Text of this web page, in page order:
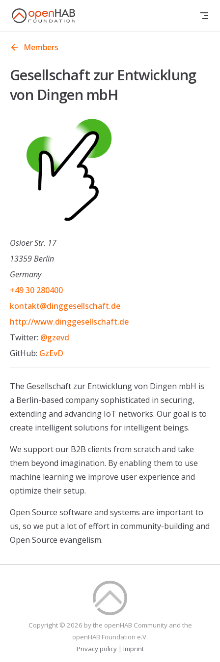
Skip to content
Members
Gesellschaft zur Entwicklung
von Dingen mbH
Osloer Str. 17
13359 Berlin
Germany
+49 30 280400
kontakt@dinggesellschaft.de
http://www.dinggesellschaft.de
Twitter: @gzevd
GitHub: GzEvD
The Gesellschaft zur Entwicklung von Dingen mbH is
a Berlin-based company sophisticated in securing,
extending and advancing IoT networks. Our goal is to
create intelligent solutions for intelligent beings.
We support our B2B clients from scratch and take
them beyond imagination. By enabling them to use
machine learning we improve user experience and
optimize their setup.
Open Source software and systems are important to
us, so we put a lot of effort in community-building and
Open Source evangelism.
Copyright © 2026 by the openHAB Community and the
openHAB Foundation e.V.
Privacy policy| Imprint